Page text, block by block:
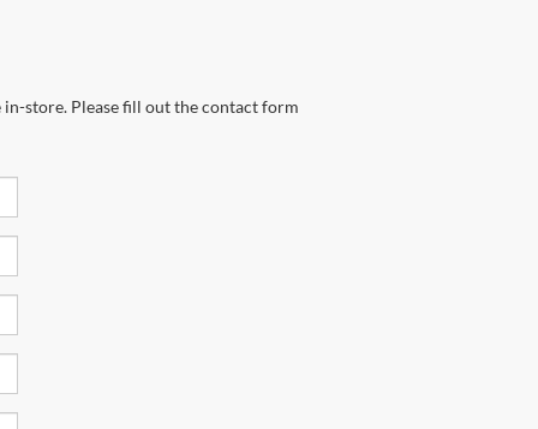
store. Please fill out the contact form